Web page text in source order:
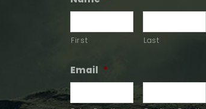
First Last
Email *